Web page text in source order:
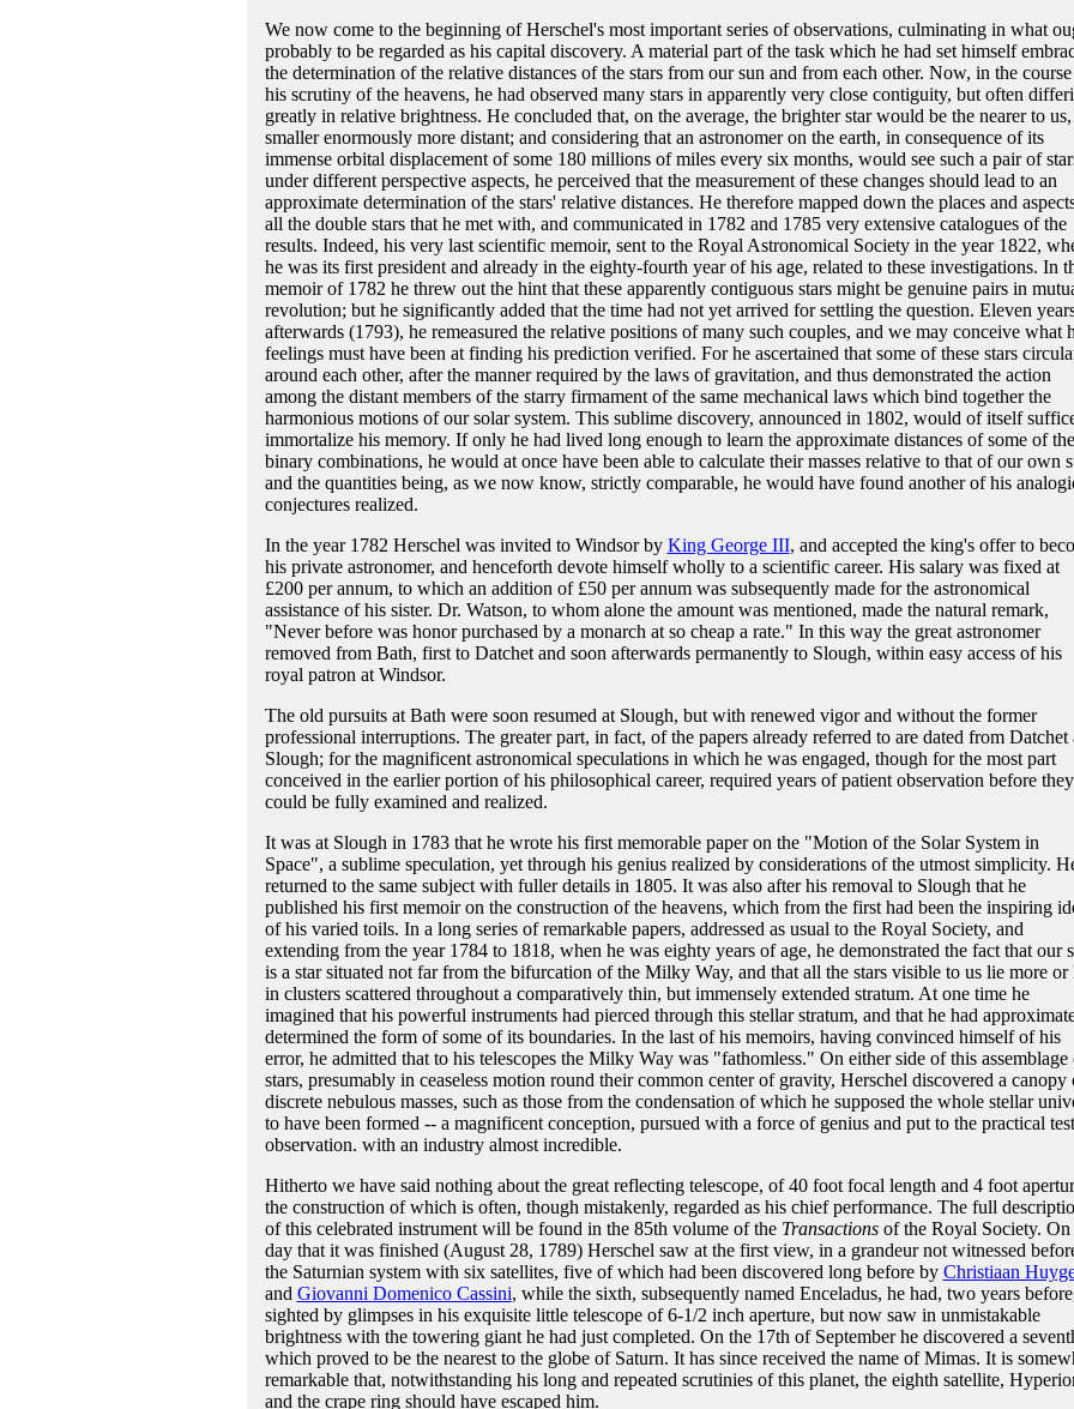
We now come to the beginning of Herschel's most important series of observations, culminating in what
probably to be regarded as his capital discovery. A material part of the task which he had set himself
the determination of the relative distances of the stars from our sun and from each other. Now, in the
his scrutiny of the heavens, he had observed many stars in apparently very close contiguity, but often
greatly in relative brightness. He concluded that, on the average, the brighter star would be the nearer to
smaller enormously more distant; and considering that an astronomer on the earth, in consequence of its
immense orbital displacement of some 180 millions of miles every six months, would see such a pair of
under different perspective aspects, he perceived that the measurement of these changes should lead to an
approximate determination of the stars' relative distances. He therefore mapped down the places and
all the double stars that he met with, and communicated in 1782 and 1785 very extensive catalogues of the
results. Indeed, his very last scientific memoir, sent to the Royal Astronomical Society in the year 1822,
he was its first president and already in the eighty-fourth year of his age, related to these investigations. In
memoir of 1782 he threw out the hint that these apparently contiguous stars might be genuine pairs in
revolution; but he significantly added that the time had not yet arrived for settling the question. Eleven
afterwards (1793), he remeasured the relative positions of many such couples, and we may conceive what
feelings must have been at finding his prediction verified. For he ascertained that some of these stars
around each other, after the manner required by the laws of gravitation, and thus demonstrated the action
among the distant members of the starry firmament of the same mechanical laws which bind together the
harmonious motions of our solar system. This sublime discovery, announced in 1802, would of itself
immortalize his memory. If only he had lived long enough to learn the approximate distances of some of
binary combinations, he would at once have been able to calculate their masses relative to that of our own
and the quantities being, as we now know, strictly comparable, he would have found another of his
conjectures realized.
In the year 1782 Herschel was invited to Windsor by King George III, and accepted the king's offer to
his private astronomer, and henceforth devote himself wholly to a scientific career. His salary was fixed at
£200 per annum, to which an addition of £50 per annum was subsequently made for the astronomical
assistance of his sister. Dr. Watson, to whom alone the amount was mentioned, made the natural remark,
"Never before was honor purchased by a monarch at so cheap a rate." In this way the great astronomer
removed from Bath, first to Datchet and soon afterwards permanently to Slough, within easy access of his
royal patron at Windsor.
The old pursuits at Bath were soon resumed at Slough, but with renewed vigor and without the former
professional interruptions. The greater part, in fact, of the papers already referred to are dated from Datchet
Slough; for the magnificent astronomical speculations in which he was engaged, though for the most part
conceived in the earlier portion of his philosophical career, required years of patient observation before they
could be fully examined and realized.
It was at Slough in 1783 that he wrote his first memorable paper on the "Motion of the Solar System in
Space", a sublime speculation, yet through his genius realized by considerations of the utmost simplicity.
returned to the same subject with fuller details in 1805. It was also after his removal to Slough that he
published his first memoir on the construction of the heavens, which from the first had been the inspiring
of his varied toils. In a long series of remarkable papers, addressed as usual to the Royal Society, and
extending from the year 1784 to 1818, when he was eighty years of age, he demonstrated the fact that our
is a star situated not far from the bifurcation of the Milky Way, and that all the stars visible to us lie more or
in clusters scattered throughout a comparatively thin, but immensely extended stratum. At one time he
imagined that his powerful instruments had pierced through this stellar stratum, and that he had
determined the form of some of its boundaries. In the last of his memoirs, having convinced himself of his
error, he admitted that to his telescopes the Milky Way was "fathomless." On either side of this assemblage
stars, presumably in ceaseless motion round their common center of gravity, Herschel discovered a canopy
discrete nebulous masses, such as those from the condensation of which he supposed the whole stellar
to have been formed -- a magnificent conception, pursued with a force of genius and put to the practical
observation. with an industry almost incredible.
Hitherto we have said nothing about the great reflecting telescope, of 40 foot focal length and 4 foot
the construction of which is often, though mistakenly, regarded as his chief performance. The full
of this celebrated instrument will be found in the 85th volume of the Transactionsof the Royal Society. On
day that it was finished (August 28, 1789) Herschel saw at the first view, in a grandeur not witnessed
the Saturnian system with six satellites, five of which had been discovered long before by Christiaan
and Giovanni Domenico Cassini, while the sixth, subsequently named Enceladus, he had, two years
sighted by glimpses in his exquisite little telescope of 6-1/2 inch aperture, but now saw in unmistakable
brightness with the towering giant he had just completed. On the 17th of September he discovered a
which proved to be the nearest to the globe of Saturn. It has since received the name of Mimas. It is
remarkable that, notwithstanding his long and repeated scrutinies of this planet, the eighth satellite,
and the crape ring should have escaped him.